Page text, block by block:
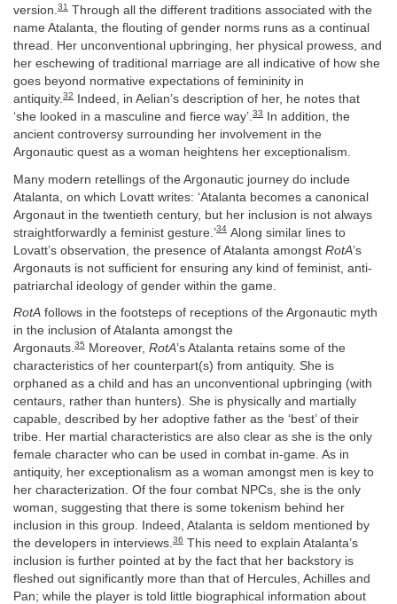
version.31 Through all the different traditions associated with the
name Atalanta, the flouting of gender norms runs as a continual
thread. Her unconventional upbringing, her physical prowess, and
her eschewing of traditional marriage are all indicative of how she
goes beyond normative expectations of femininity in
antiquity.32
Indeed, in Aelian’s description of her, he notes that
‘she looked in a masculine and fierce way’.33
In addition, the
ancient controversy surrounding her involvement in the
Argonautic quest as a woman heightens her exceptionalism.
Many modern retellings of the Argonautic journey do include
Atalanta, on which Lovatt writes: ‘Atalanta becomes a canonical
Argonaut in the twentieth century, but her inclusion is not always
straightforwardly a feminist gesture.’34 Along similar lines to
Lovatt’s observation, the presence of Atalanta amongst RotA’s
Argonauts is not sufficient for ensuring any kind of feminist, anti-
patriarchal ideology of gender within the game.
RotA follows in the footsteps of receptions of the Argonautic myth
in the inclusion of Atalanta amongst the
Argonauts.35 Moreover, RotA’s Atalanta retains some of the
characteristics of her counterpart(s) from antiquity. She is
orphaned as a child and has an unconventional upbringing (with
centaurs, rather than hunters). She is physically and martially
capable, described by her adoptive father as the ‘best’ of their
tribe. Her martial characteristics are also clear as she is the only
female character who can be used in combat in-game. As in
antiquity, her exceptionalism as a woman amongst men is key to
her characterization. Of the four combat NPCs, she is the only
woman, suggesting that there is some tokenism behind her
inclusion in this group. Indeed, Atalanta is seldom mentioned by
the developers in interviews.36 This need to explain Atalanta’s
inclusion is further pointed at by the fact that her backstory is
fleshed out significantly more than that of Hercules, Achilles and
Pan; while the player is told little biographical information about